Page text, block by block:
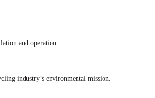
and operation.
industry’s environmental mission.